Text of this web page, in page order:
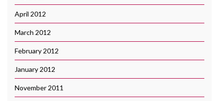
April 2012
March 2012
February 2012
January 2012
November 2011